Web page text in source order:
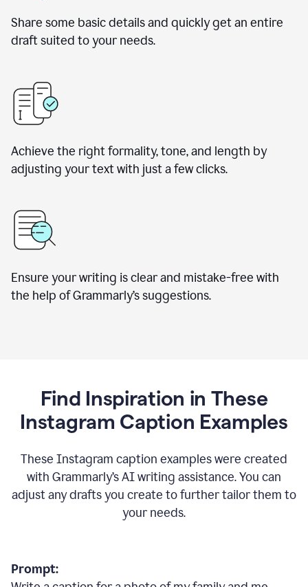
Share some basic details and quickly get an entire
draft suited to your needs.
Achieve the right formality, tone, and length by
adjusting your text with just a few clicks.
Ensure your writing is clear and mistake-free with
the help of Grammarly’s suggestions.
Find Inspiration in These
Instagram Caption Examples
These Instagram caption examples were created
with Grammarly’s AI writing assistance. You can
adjust any drafts you create to further tailor them to
your needs.
Prompt: